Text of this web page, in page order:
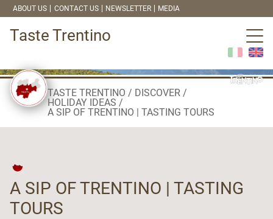
ABOUT US CONTACT US NEWSLETTER MEDIA
Taste Trentino
TASTE TRENTINO
DISCOVER
HOLIDAY IDEAS
A SIP OF TRENTINO | TASTING TOURS
A SIP OF TRENTINO | TASTING
TOURS